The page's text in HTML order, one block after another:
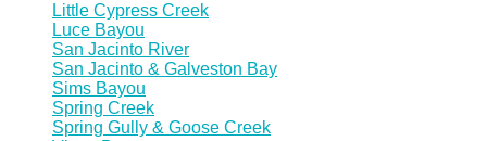
Little Cypress Creek
Luce Bayou
San Jacinto River
San Jacinto & Galveston Bay
Sims Bayou
Spring Creek
Spring Gully & Goose Creek